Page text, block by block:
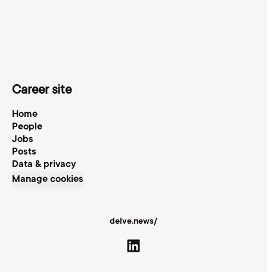
Career site
Home
People
Jobs
Posts
Data & privacy
Manage cookies
delve.news/